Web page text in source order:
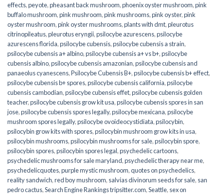
effects,peyote,pheasant back mushroom,phoenix oyster mushroom,pink
buffalo mushroom,pink mushroom,pink mushrooms,pink oyster,pink
oyster mushroom,pink oyster mushrooms,plants with dmt,pleurotus
citrinopileatus,pleurotus eryngii,psilocybe azurescens,psilocybe
azurescens florida,psilocybe cubensis,psilocybe cubensis a strain,
psilocybe cubensis a+ albino,psilocybe cubensis a+ vs b+,psilocybe
cubensis albino,psilocybe cubensis amazonian,psilocybe cubensis and
panaeolus cyanescens,Psilocybe Cubensis B+,psilocybe cubensis b+ effect,
psilocybe cubensis b+ spores,psilocybe cubensis california,psilocybe
cubensis cambodian,psilocybe cubensis effet,psilocybe cubensis golden
teacher,psilocybe cubensis grow kit usa,psilocybe cubensis spores in san
jose,psilocybe cubensis spores legally,psilocybe mexicana,psilocybe
mushroom spores legally,psilocybe ovoideocystidiata,psilocybin,
psilocybin grow kits with spores​,psilocybin mushroom grow kits in usa​,
psilocybin mushrooms,psilocybin mushrooms for sale​,psilocybin spore,
psilocybin spores,psilocybin spores legal,psychedelic cartoons,
psychedelic mushrooms for sale maryland,psychedelic therapy near me,
psychedelicquotes,purple mystic mushroom,quotes on psychedelics,
reality sandwich,red boy mushroom, salvias divinorum seeds for sale, san
pedro cactus,Search Engine Rankings tripsitter.com,Seattle, sex on